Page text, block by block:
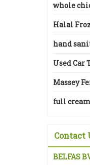
whole
Halal
hand
Used Car
Massey
full
Contact
BELFAS